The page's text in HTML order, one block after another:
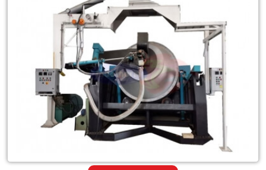
Degree
Universal
Rotary